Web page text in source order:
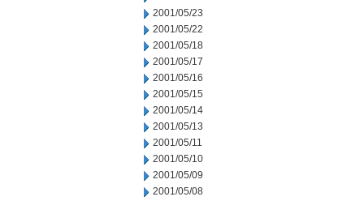
2001/05/23
2001/05/22
2001/05/18
2001/05/17
2001/05/16
2001/05/15
2001/05/14
2001/05/13
2001/05/11
2001/05/10
2001/05/09
2001/05/08